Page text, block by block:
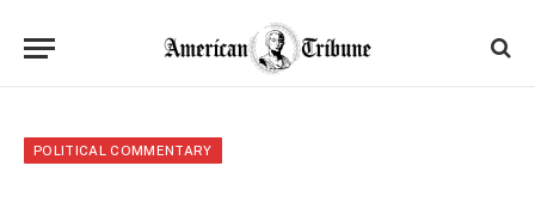
POLITICAL COMMENTARY